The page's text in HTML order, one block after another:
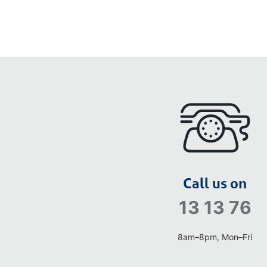
Call us on
13 13 76
8am–8pm, Mon–Fri